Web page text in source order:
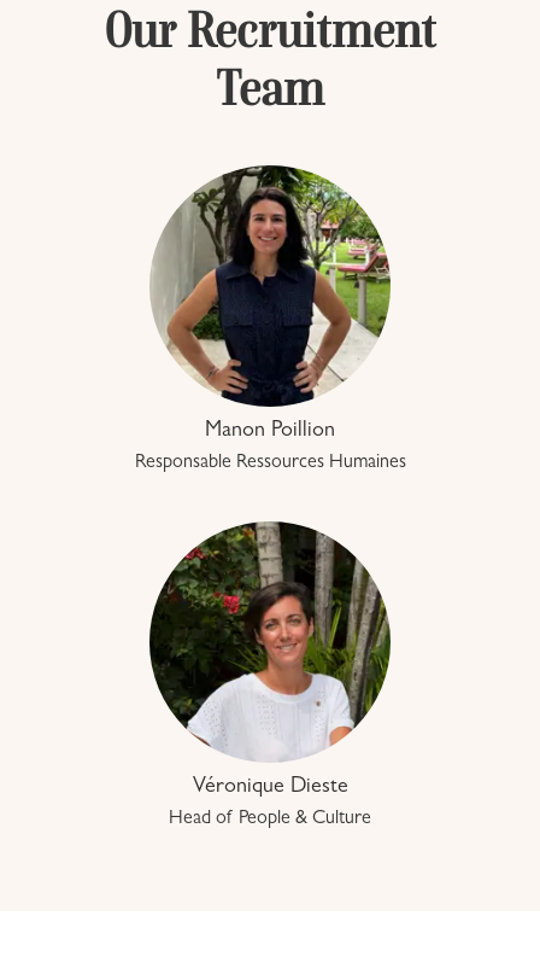
Our Recruitment
Team
Manon Poillion
Responsable Ressources Humaines
Véronique Dieste
Head of People & Culture